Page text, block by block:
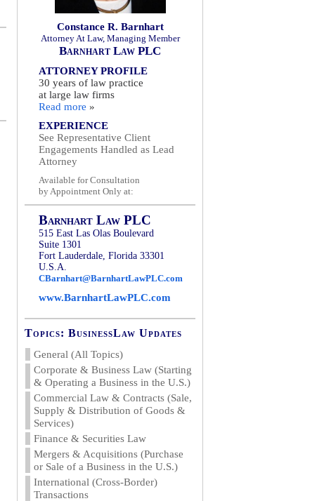
Constance R. Barnhart
Attorney At Law, Managing Member
Barnhart Law PLC
ATTORNEY PROFILE
30 years of law practice
at large law firms
Read more »
EXPERIENCE
See Representative Client
Engagements Handled as Lead
Attorney
Available for Consultation
by Appointment Only at:
Barnhart Law PLC
515 East Las Olas Boulevard
Suite 1301
Fort Lauderdale, Florida 33301
U.S.A.
CBarnhart@BarnhartLawPLC.com
www.BarnhartLawPLC.com
Topics: BusinessLaw Updates
General (All Topics)
Corporate & Business Law (Starting
& Operating a Business in the U.S.)
Commercial Law & Contracts (Sale,
Supply & Distribution of Goods &
Services)
Finance & Securities Law
Mergers & Acquisitions (Purchase
or Sale of a Business in the U.S.)
International (Cross-Border)
Transactions